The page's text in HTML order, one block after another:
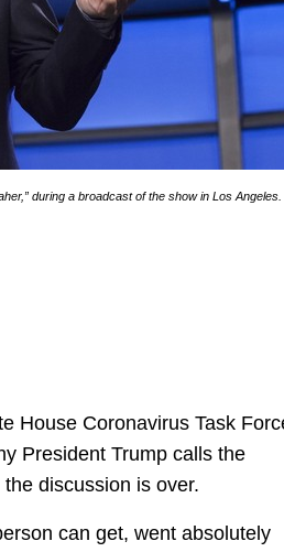
during a broadcast of the show in Los
House Coronavirus Task
President Trump calls the
the discussion is over.
can get, went absolutely